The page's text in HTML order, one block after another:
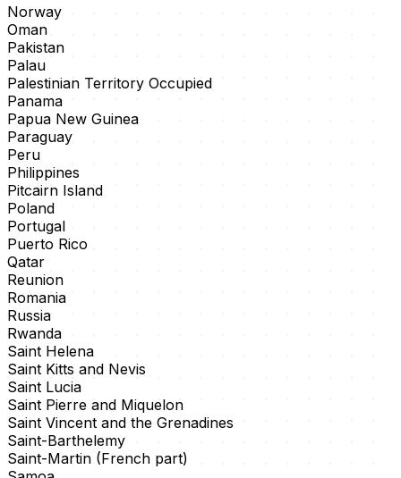
Norway
Oman
Pakistan
Palau
Palestinian Territory Occupied
Panama
Papua New Guinea
Paraguay
Peru
Philippines
Pitcairn Island
Poland
Portugal
Puerto Rico
Qatar
Reunion
Romania
Russia
Rwanda
Saint Helena
Saint Kitts and Nevis
Saint Lucia
Saint Pierre and Miquelon
Saint Vincent and the Grenadines
Saint-Barthelemy
Saint-Martin (French part)